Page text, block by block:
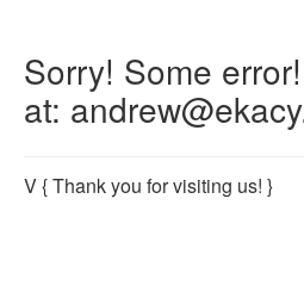
Sorry! Some
at:
V{ Thank you for visiting us! }